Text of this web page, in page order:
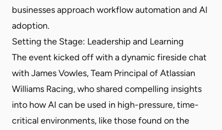
businesses approach workflow automation and AI
adoption.
Setting the Stage: Leadership and Learning
The event kicked off with a dynamic fireside chat
with James Vowles, Team Principal of Atlassian
Williams Racing, who shared compelling insights
into how AI can be used in high-pressure, time-
critical environments, like those found on the